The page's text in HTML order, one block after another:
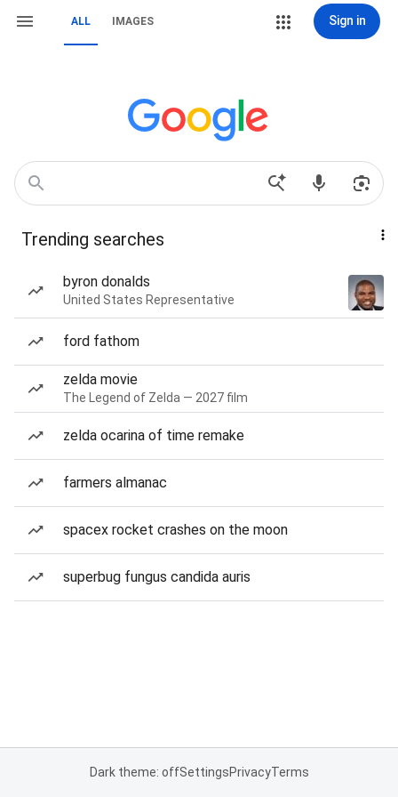
ALL IMAGES Sign in
Trending searches
byron donalds
United States Representative
ford fathom
zelda movie
The Legend of Zelda — 2027 film
zelda ocarina of time remake
farmers almanac
spacex rocket crashes on the moon
superbug fungus candida auris
Dark theme: offSettingsPrivacyTerms